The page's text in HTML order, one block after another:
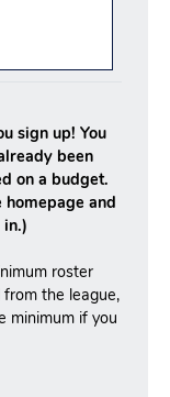
sign up! You
been
on a budget.
and
roster
the league,
minimum if you